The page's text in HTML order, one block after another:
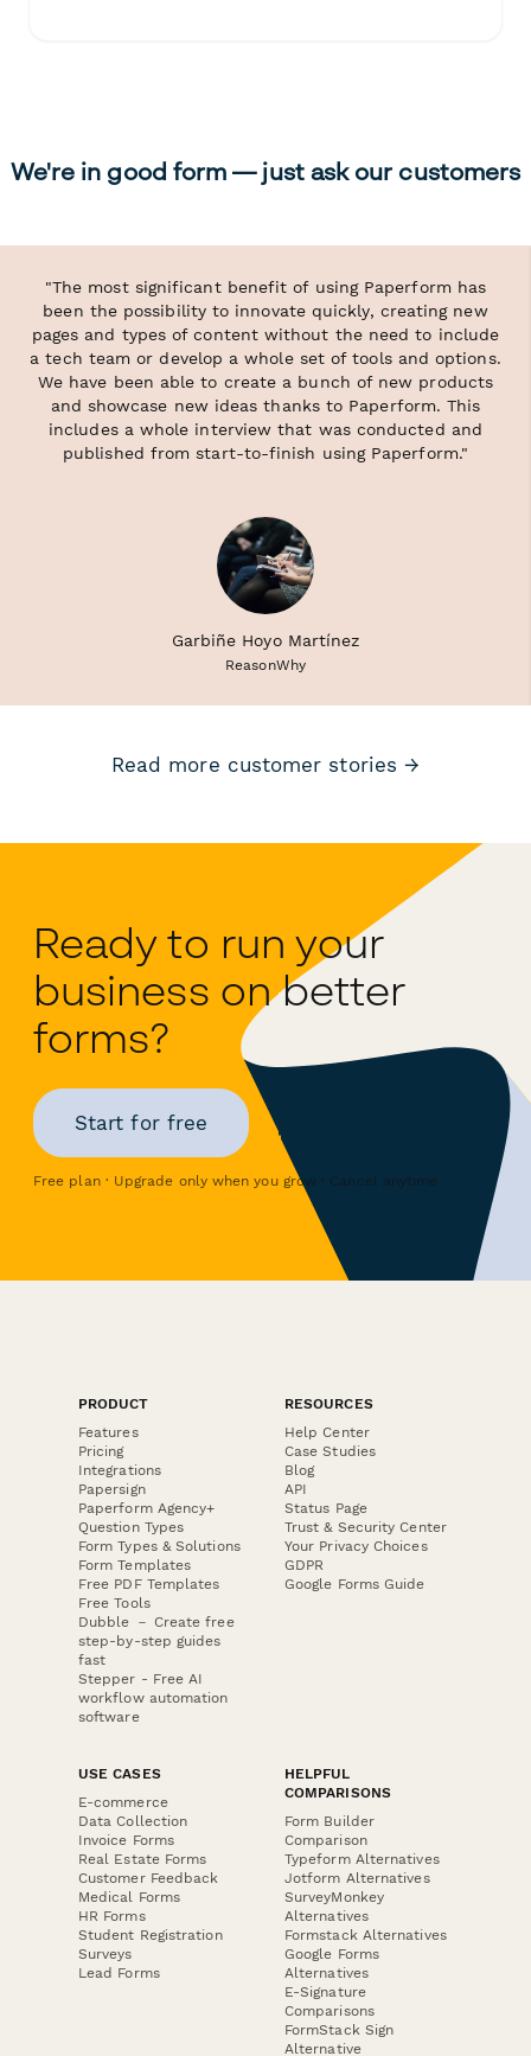
We're in good form — just ask our customers
"The most significant benefit of using Paperform has
been the possibility to innovate quickly, creating new
pages and types of content without the need to include
a tech team or develop a whole set of tools and options.
We have been able to create a bunch of new products
and showcase new ideas thanks to Paperform. This
includes a whole interview that was conducted and
published from start-to-finish using Paperform."
Garbiñe Hoyo Martínez
ReasonWhy
Read more customer stories →
Ready to run your
business on better
forms?
Start for free
Free plan · Upgrade only when you grow · Cancel anytime
PRODUCT
Features
Pricing
Integrations
Papersign
Paperform Agency+
Question Types
Form Types & Solutions
Form Templates
Free PDF Templates
Free Tools
Dubble － Create free
step-by-step guides
fast
Stepper - Free AI
workflow automation
software
RESOURCES
Help Center
Case Studies
Blog
API
Status Page
Trust & Security Center
Your Privacy Choices
GDPR
Google Forms Guide
USE CASES
E-commerce
Data Collection
Invoice Forms
Real Estate Forms
Customer Feedback
Medical Forms
HR Forms
Student Registration
Surveys
Lead Forms
HELPFUL
COMPARISONS
Form Builder
Comparison
Typeform Alternatives
Jotform Alternatives
SurveyMonkey
Alternatives
Formstack Alternatives
Google Forms
Alternatives
E-Signature
Comparisons
FormStack Sign
Alternative